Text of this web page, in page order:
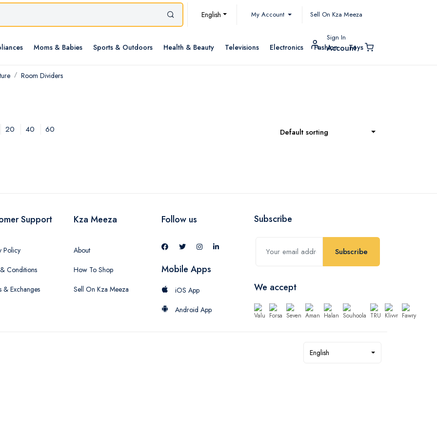
English My Account Sell On Kza Meeza
Moms & Babies Sports & Outdoors Health & Beauty Televisions Electronics Fashion Toys
Sign In
Account
Room Dividers
20 40 60 Default sorting
Support
Policy
Conditions
& Exchanges
Kza Meeza
About
How To Shop
Sell On Kza Meeza
Follow us
Mobile Apps
iOS App
Android App
Subscribe
Subscribe
We accept
English